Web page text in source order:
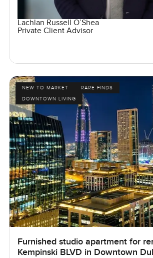
Lachlan Russell O’Shea
Private Client Advisor
NEW TO MARKET
RARE FINDS
DOWNTOWN LIVING
Furnished studio apartment for
Kempinski BLVD in Downtown